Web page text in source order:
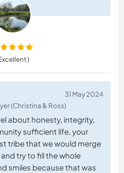
)
31 May 2024
(Christina & Ross)
about honesty, integrity,
sufficient life, your
tribe that we would merge
try to fill the whole
smiles because that was